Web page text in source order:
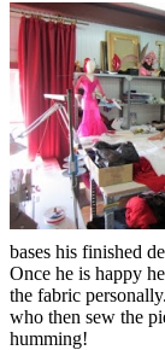
bases his finished
Once he is happy
the fabric
who then sew the
humming!